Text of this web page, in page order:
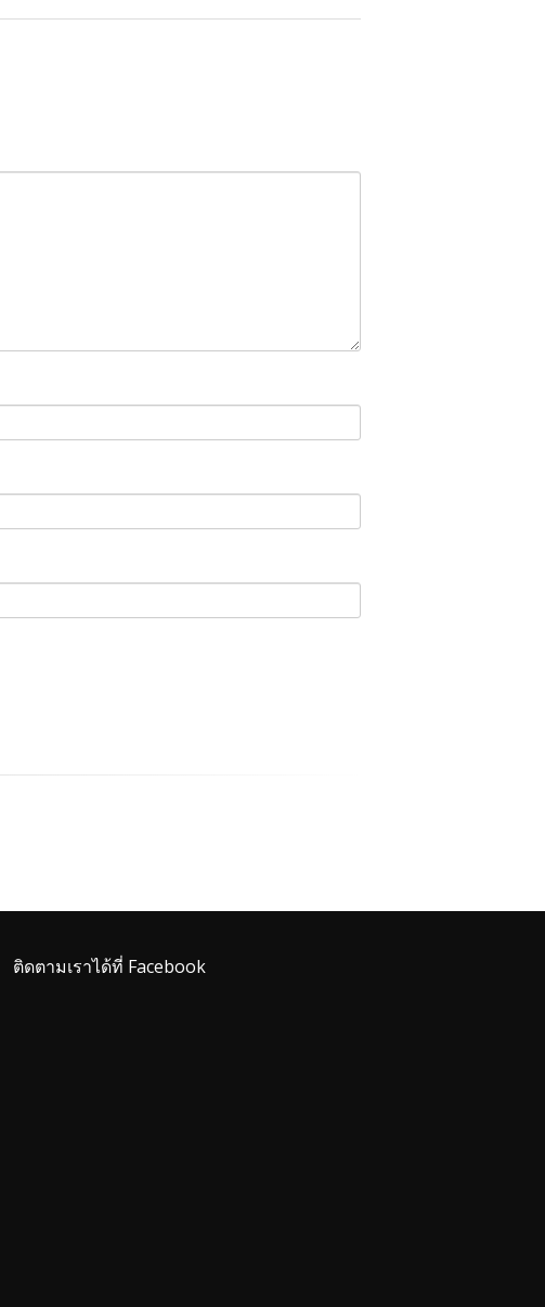
ติดตามเราได้ที่ Facebook